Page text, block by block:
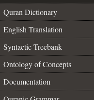
Quran Dictionary
English Translation
Syntactic Treebank
Ontology of Concepts
Documentation